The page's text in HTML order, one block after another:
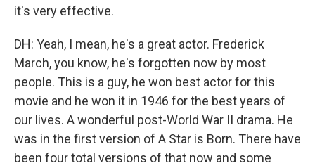
it's very effective.
DH: Yeah, I mean, he's a great actor. Frederick
March, you know, he's forgotten now by most
people. This is a guy, he won best actor for this
movie and he won it in 1946 for the best years of
our lives. A wonderful post-World War II drama. He
was in the first version of A Star is Born. There have
been four total versions of that now and some